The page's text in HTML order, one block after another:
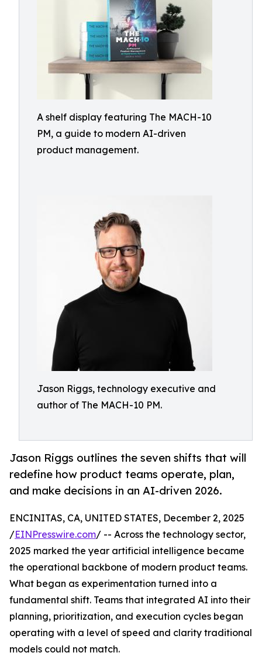
A shelf display featuring The MACH-10
PM, a guide to modern AI-driven
product management.
Jason Riggs, technology executive and
author of The MACH-10 PM.
Jason Riggs outlines the seven shifts that will
redefine how product teams operate, plan,
and make decisions in an AI-driven 2026.
ENCINITAS, CA, UNITED STATES, December 2, 2025
/EINPresswire.com/ -- Across the technology sector,
2025 marked the year artificial intelligence became
the operational backbone of modern product teams.
What began as experimentation turned into a
fundamental shift. Teams that integrated AI into their
planning, prioritization, and execution cycles began
operating with a level of speed and clarity traditional
models could not match.